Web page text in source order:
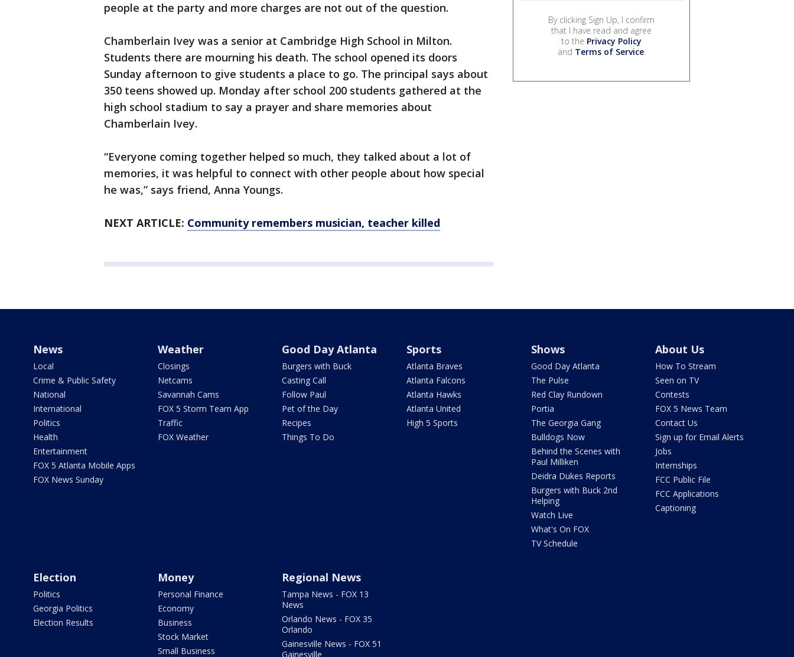
people at the party and more charges are not out of the question.
Chamberlain Ivey was a senior at Cambridge High School in Milton.
Students there are mourning his death. The school opened its doors
Sunday afternoon to give students a place to go. The principal says about
350 teens showed up. Monday after school 200 students gathered at the
high school stadium to say a prayer and share memories about
Chamberlain Ivey.
“Everyone coming together helped so much, they talked about a lot of
memories, it was helpful to connect with other people about how special
he was,” says friend, Anna Youngs.
NEXT ARTICLE: Community remembers musician, teacher killed
By clicking Sign Up, I confirm
that I have read and agree
to the Privacy Policy
and Terms of Service.
News
Local
Crime & Public Safety
National
International
Politics
Health
Entertainment
FOX 5 Atlanta Mobile Apps
FOX News Sunday
Weather
Closings
Netcams
Savannah Cams
FOX 5 Storm Team App
Traffic
FOX Weather
Good Day Atlanta
Burgers with Buck
Casting Call
Follow Paul
Pet of the Day
Recipes
Things To Do
Sports
Atlanta Braves
Atlanta Falcons
Atlanta Hawks
Atlanta United
High 5 Sports
Shows
Good Day Atlanta
The Pulse
Red Clay Rundown
Portia
The Georgia Gang
Bulldogs Now
Behind the Scenes with
Paul Milliken
Deidra Dukes Reports
Burgers with Buck 2nd
Helping
Watch Live
What's On FOX
TV Schedule
About Us
How To Stream
Seen on TV
Contests
FOX 5 News Team
Contact Us
Sign up for Email Alerts
Jobs
Internships
FCC Public File
FCC Applications
Captioning
Election
Politics
Georgia Politics
Election Results
Money
Personal Finance
Economy
Business
Stock Market
Small Business
Regional News
Tampa News - FOX 13
News
Orlando News - FOX 35
Orlando
Gainesville News - FOX 51
Gainesville